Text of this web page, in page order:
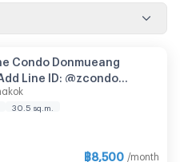
Condo Donmueang
Line ID: @zcondo
30.5 sq.m.
฿8,500 /month